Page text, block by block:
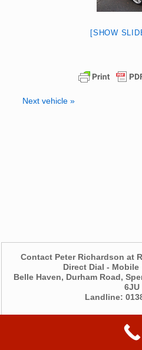
[SHOW
Next vehicle »
Contact Peter Richardson at
Direct Dial - Mobile
Belle Haven, Durham Road,
6JU
Landline:
RPR626 Specialist Cars